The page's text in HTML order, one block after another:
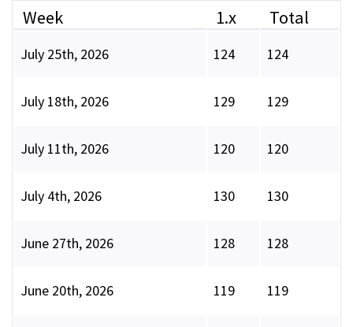
Week 1.x Total
July 25th, 2026 124 124
July 18th, 2026 129 129
July 11th, 2026 120 120
July 4th, 2026 130 130
June 27th, 2026 128 128
June 20th, 2026 119 119